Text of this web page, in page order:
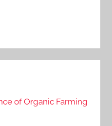
of Organic Farming